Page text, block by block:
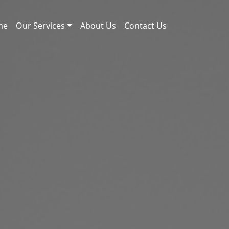
Our Services About Us Contact Us